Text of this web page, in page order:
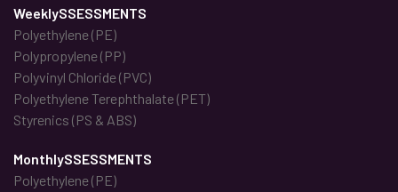
WeeklySSESSMENTS
Polyethylene (PE)
Polypropylene (PP)
Polyvinyl Chloride (PVC)
Polyethylene Terephthalate (PET)
Styrenics (PS & ABS)
MonthlySSESSMENTS
Polyethylene (PE)